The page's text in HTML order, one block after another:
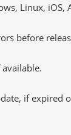
Linux, iOS,
before
if